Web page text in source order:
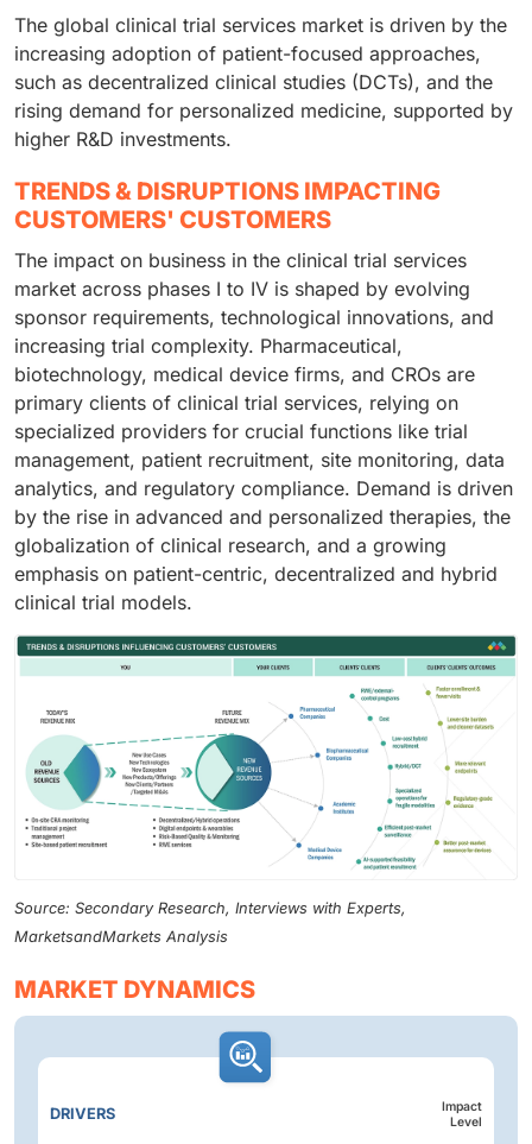
The global clinical trial services market is driven by the
increasing adoption of patient-focused approaches,
such as decentralized clinical studies (DCTs), and the
rising demand for personalized medicine, supported by
higher R&D investments.
TRENDS & DISRUPTIONS IMPACTING
CUSTOMERS' CUSTOMERS
The impact on business in the clinical trial services
market across phases I to IV is shaped by evolving
sponsor requirements, technological innovations, and
increasing trial complexity. Pharmaceutical,
biotechnology, medical device firms, and CROs are
primary clients of clinical trial services, relying on
specialized providers for crucial functions like trial
management, patient recruitment, site monitoring, data
analytics, and regulatory compliance. Demand is driven
by the rise in advanced and personalized therapies, the
globalization of clinical research, and a growing
emphasis on patient-centric, decentralized and hybrid
clinical trial models.
Source: Secondary Research, Interviews with Experts,
MarketsandMarkets Analysis
MARKET DYNAMICS
DRIVERS
Impact
Level